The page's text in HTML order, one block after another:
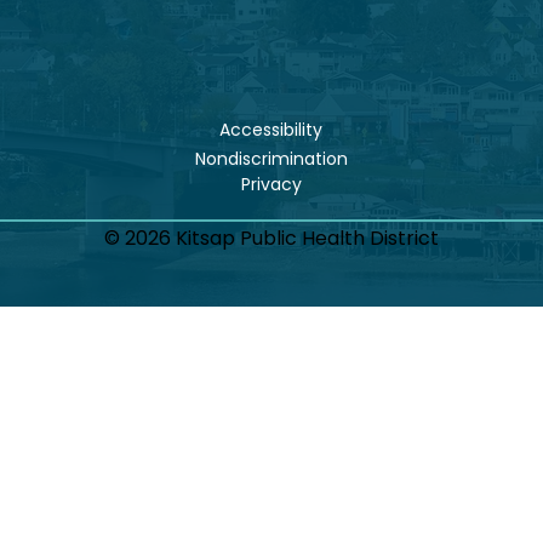
Accessibility
Nondiscrimination
© 2026 Kitsap Public Health District